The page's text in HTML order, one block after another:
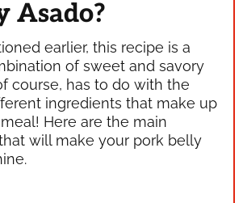
Asado?
earlier, this recipe is a
of sweet and savory
course, has to do with the
ingredients that make up
Here are the main
will make your pork belly